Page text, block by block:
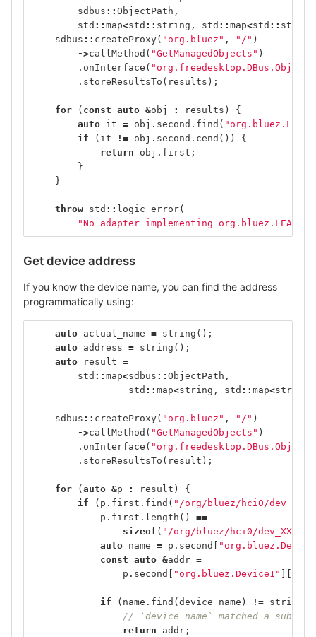
sdbus :: ObjectPath ,
std :: map<std :: string , std :: map<std :: string
sdbus :: createProxy( "org.bluez" , "/" )
->callMethod ( "GetManagedObjects" )
. onInterface (
. storeResultsTo ( results );
for ( const auto &obj : results )
{
auto it = obj . second . find (
if
( it != obj . second . cend ())
{
return
obj . first ;
}
}
throw std :: logic_error(
"No adapter implementing
Get device address
If you know the device name, you can find the address
programmatically using:
auto actual_name = string ();
auto address = string ();
auto
result =
std :: map<sdbus :: ObjectPath ,
std :: map<string , std :: map<string
sdbus :: createProxy( "org.bluez" , "/" )
->callMethod ( "GetManagedObjects" )
. onInterface (
. storeResultsTo ( result );
for ( auto &p : result )
{
if
( p . first . find ( "/org/bluez/hci0/dev_"
p . first . length ()
==
sizeof ( "/org/bluez/hci0/
auto name = p . second
const auto &addr =
p . second "org.bluez.Device1"
if ( name . find ( device_name ) != string
// `device_name` matched a
return
addr ;